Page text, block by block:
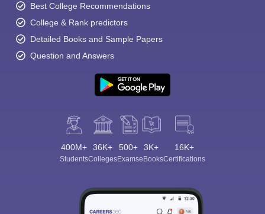
Best College Recommendations
College & Rank predictors
Detailed Books and Sample Papers
Question and Answers
400M+
Students
36K+
Colleges
500+
Exams
3K+
eBooks
16K+
Certifications